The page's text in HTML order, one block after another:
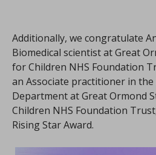
Additionally, we congratulate
Biomedical scientist at Great
for Children NHS Foundation
an Associate practitioner in
Department at Great Ormond
Children NHS Foundation
Rising Star Award.